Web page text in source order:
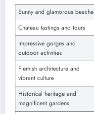
Sunny and glamorous
Chateau tastings and tours
Impressive gorges and
outdoor activities
Flemish architecture and
vibrant culture
Historical heritage and
magnificent gardens